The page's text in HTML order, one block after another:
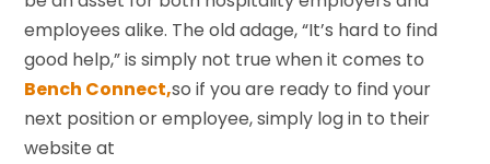
employees alike. The old adage, “It’s hard to find
good help,” is simply not true when it comes to
Bench Connect,so if you are ready to find your
next position or employee, simply log in to their
website at